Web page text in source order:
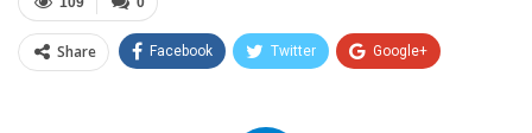
Share Facebook Twitter Google+